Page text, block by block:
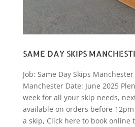
SAME DAY SKIPS
Job: Same Day Skips
Manchester Date: June 2025
week for all your skip needs,
available on orders before
a skip, Click here to book online